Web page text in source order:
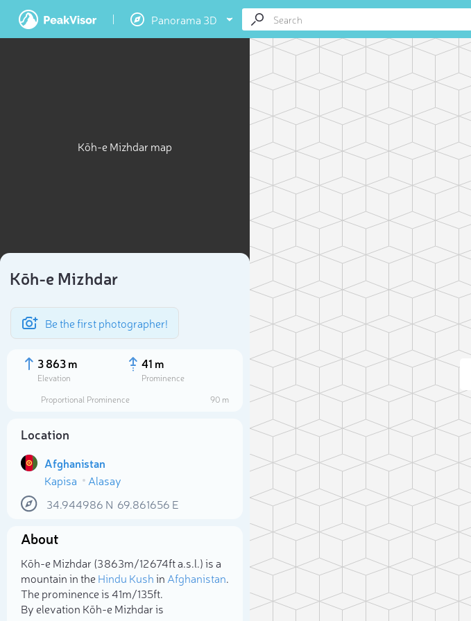
Panorama 3D
Kōh-e Mizhdar map
Kōh-e Mizhdar
Be the first photographer!
3 863 m
Elevation
41 m
Prominence
Proportional Prominence
90 m
Location
Afghanistan
Kapisa
Alasay
34.944986 N 69.861656 E
About
Kōh-e Mizhdar (3 863m/12 674ft a.s.l.) is a
mountain in theHindu Kushin Afghanistan.
The prominence is 41m/135ft.
By elevation Kōh-e Mizhdar is
Select photo